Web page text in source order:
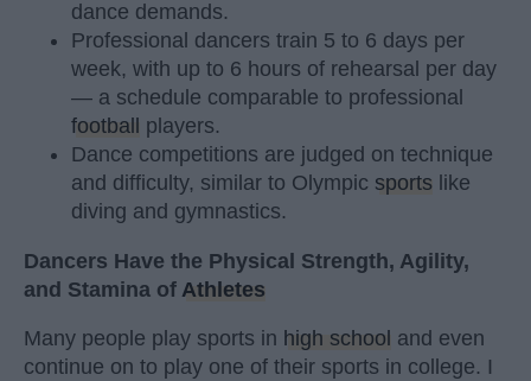
dance demands.
Professional dancers train 5 to 6 days per
week, with up to 6 hours of rehearsal per day
— a schedule comparable to professional
football
players.
Dance competitions are judged on technique
and difficulty, similar to Olympic sports like
diving and gymnastics.
Dancers Have the Physical Strength, Agility,
and Stamina of Athletes
Many people play sports in high school and even
continue on to play one of their sports in college. I